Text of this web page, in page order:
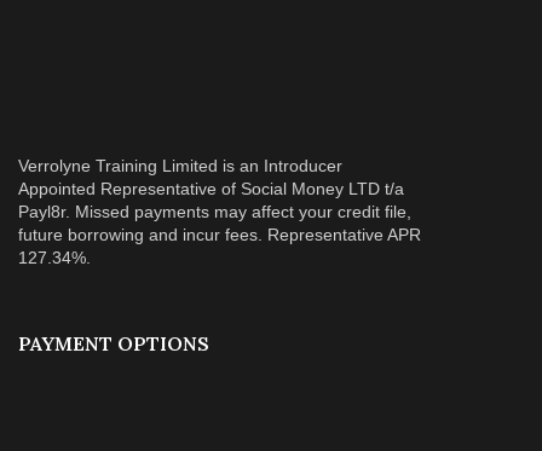
Verrolyne Training Limited is an Introducer
Appointed Representative of Social Money LTD t/a
Payl8r. Missed payments may affect your credit file,
future borrowing and incur fees. Representative APR
127.34%.
PAYMENT OPTIONS